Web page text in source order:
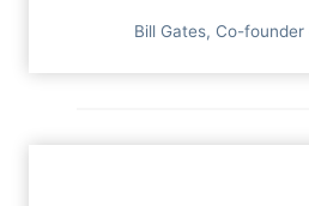
Bill Gates, Co-